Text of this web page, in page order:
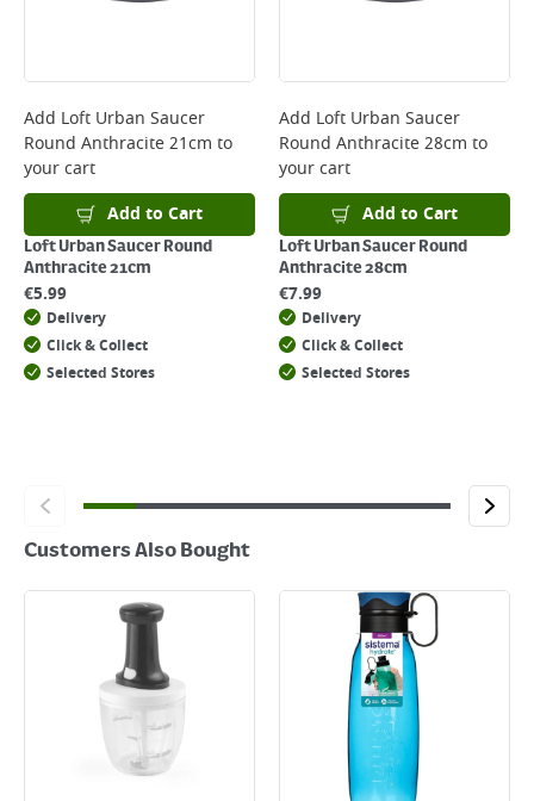
complete your order.
For more delivery information, please clickhere
Returns
For details on how to return an item in-store or online, please
clickhere
Add Loft Urban Saucer
Round Anthracite 21cm to
your cart
Add to Cart
Loft Urban Saucer Round
Anthracite 21cm
€5.99
Delivery
Click & Collect
Selected Stores
Add Loft Urban Saucer
Round Anthracite 28cm to
your cart
Add to Cart
Loft Urban Saucer Round
Anthracite 28cm
€7.99
Delivery
Click & Collect
Selected Stores
Customers Also Bought